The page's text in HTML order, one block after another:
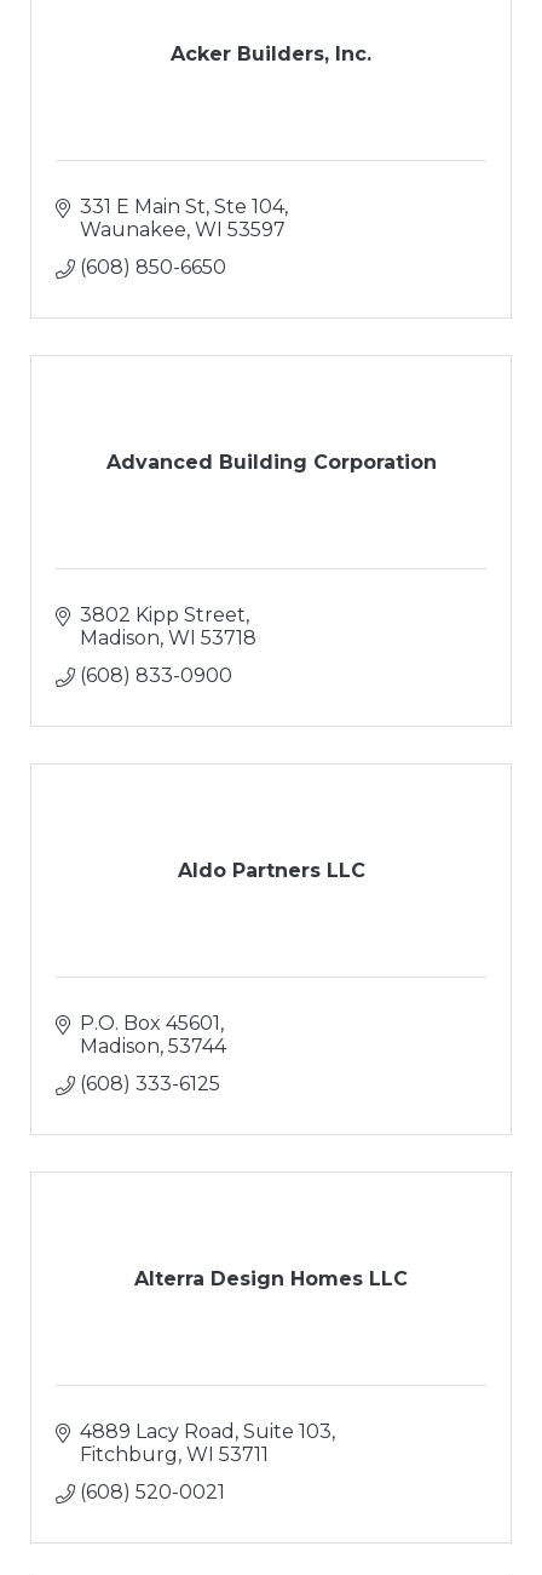
Acker Builders, Inc.
331 E Main St, Ste 104
Waunakee WI 53597
(608) 850-6650
Advanced Building Corporation
3802 Kipp Street
Madison WI 53718
(608) 833-0900
Aldo Partners LLC
P.O. Box 45601
Madison 53744
(608) 333-6125
Alterra Design Homes LLC
4889 Lacy Road, Suite 103
Fitchburg WI 53711
(608) 520-0021